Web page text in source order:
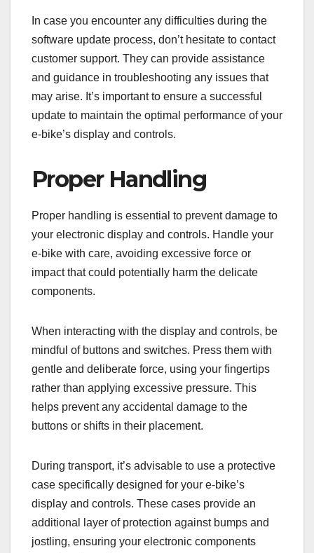
In case you encounter any difficulties during the
software update process, don’t hesitate to contact
customer support. They can provide assistance
and guidance in troubleshooting any issues that
may arise. It’s important to ensure a successful
update to maintain the optimal performance of your
e-bike’s display and controls.
Proper Handling
Proper handling is essential to prevent damage to
your electronic display and controls. Handle your
e-bike with care, avoiding excessive force or
impact that could potentially harm the delicate
components.
When interacting with the display and controls, be
mindful of buttons and switches. Press them with
gentle and deliberate force, using your fingertips
rather than applying excessive pressure. This
helps prevent any accidental damage to the
buttons or shifts in their placement.
During transport, it’s advisable to use a protective
case specifically designed for your e-bike’s
display and controls. These cases provide an
additional layer of protection against bumps and
jostling, ensuring your electronic components